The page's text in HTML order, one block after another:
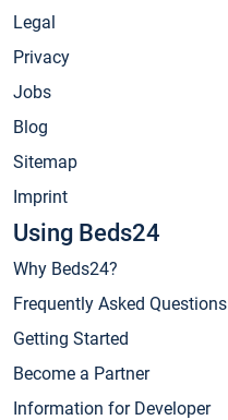
Legal
Privacy
Jobs
Blog
Sitemap
Imprint
Using Beds24
Why Beds24?
Frequently Asked Questions
Getting Started
Become a Partner
Information for Developer